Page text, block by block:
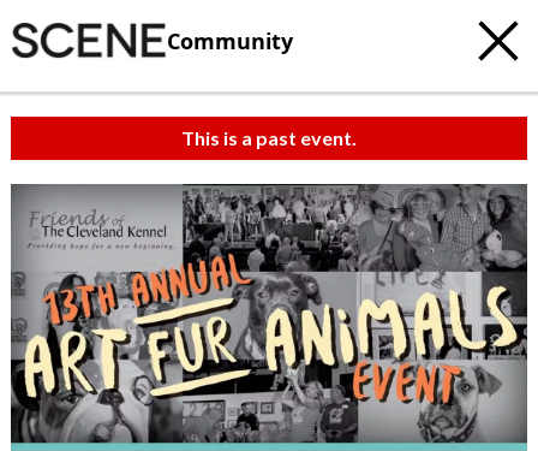
Community
This is a past event.